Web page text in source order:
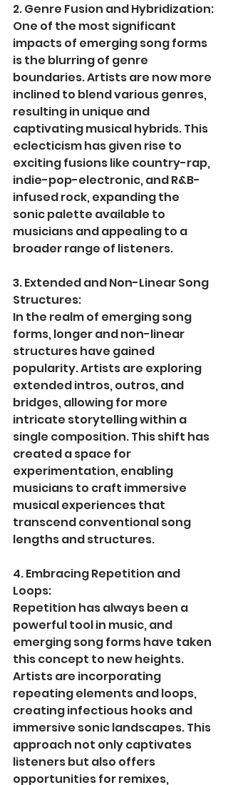
2. Genre Fusion and Hybridization:
One of the most significant
impacts of emerging song forms
is the blurring of genre
boundaries. Artists are now more
inclined to blend various genres,
resulting in unique and
captivating musical hybrids. This
eclecticism has given rise to
exciting fusions like country-rap,
indie-pop-electronic, and R&B-
infused rock, expanding the
sonic palette available to
musicians and appealing to a
broader range of listeners.
3. Extended and Non-Linear Song
Structures:
In the realm of emerging song
forms, longer and non-linear
structures have gained
popularity. Artists are exploring
extended intros, outros, and
bridges, allowing for more
intricate storytelling within a
single composition. This shift has
created a space for
experimentation, enabling
musicians to craft immersive
musical experiences that
transcend conventional song
lengths and structures.
4. Embracing Repetition and
Loops:
Repetition has always been a
powerful tool in music, and
emerging song forms have taken
this concept to new heights.
Artists are incorporating
repeating elements and loops,
creating infectious hooks and
immersive sonic landscapes. This
approach not only captivates
listeners but also offers
opportunities for remixes,